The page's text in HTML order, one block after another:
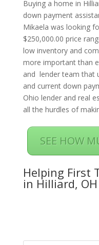
Buying a home in
down payment
Mikaela was looking
$250,000.00 price
low inventory and
more important than
and lender team that
and current down
Ohio lender and real
all the hurdles of
SEE HOW
Helping First
in Hilliard, OH